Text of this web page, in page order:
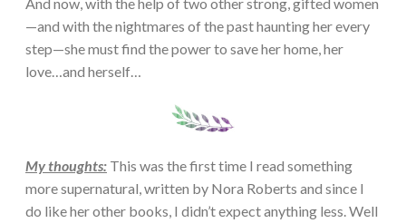
—and with the nightmares of the past haunting her every
step—she must find the power to save her home, her
love…and herself…
My thoughts: This was the first time I read something
more supernatural, written by Nora Roberts and since I
do like her other books, I didn’t expect anything less. Well